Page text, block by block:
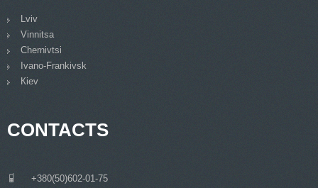
Lviv
Vinnitsa
Chernivtsi
Ivano-Frankivsk
Кiev
CONTACTS
+380(50)602-01-75